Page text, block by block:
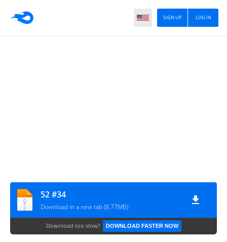
LOG IN
SIGN UP
52 #34
Download in a new tab (8.77MB)
Download too slow? DOWNLOAD FASTER NOW